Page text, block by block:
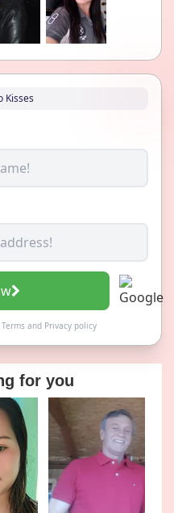
Kisses
Termsand Privacy policy
for you